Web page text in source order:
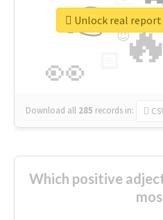
👉
👀
😉
🎡
Download all 285 records in:
Unlock real
Which positive